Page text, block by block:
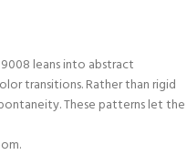
leans into abstract
transitions. Rather than rigid
These patterns let the